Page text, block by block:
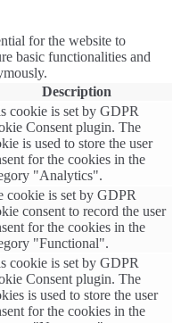
for the website to
basic functionalities and
Description
cookie is set by GDPR
Consent plugin. The
is used to store the user
for the cookies in the
"Analytics".
cookie is set by GDPR
consent to record the user
for the cookies in the
"Functional".
cookie is set by GDPR
Consent plugin. The
is used to store the user
for the cookies in the